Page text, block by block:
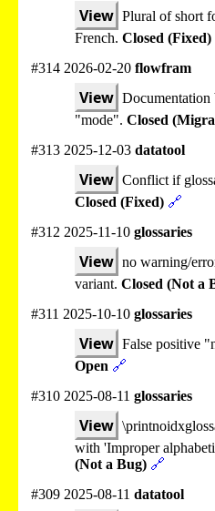
View Plural of short
French. Closed (Fixed)
#314 2026-02-20 flowfram
View
"mode". Closed
#313 2025-12-03 datatool
View Conflict if
Closed (Fixed) 🔗
#312 2025-11-10 glossaries
View no warning/
variant. Closed (Not a
#311 2025-10-10 glossaries
View False positive
Open 🔗
#310 2025-08-11 glossaries
View
with 'Improper
(Not a Bug) 🔗
#309 2025-08-11 datatool